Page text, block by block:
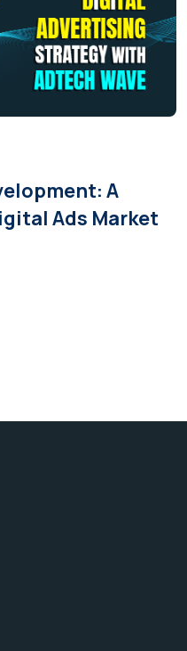
A
Ads Market